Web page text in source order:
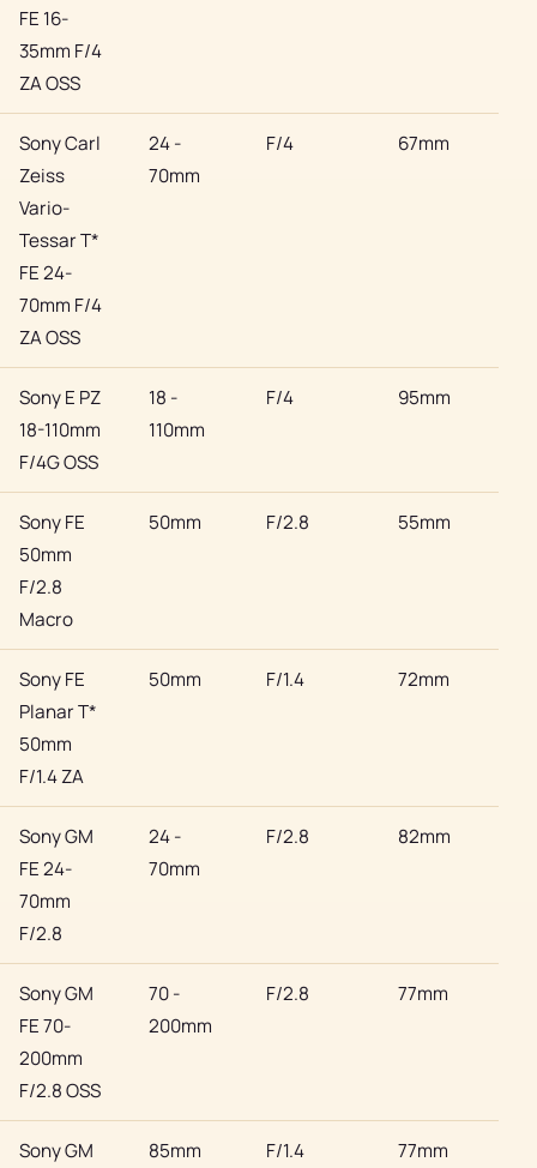
FE 16-
35mm F/4
ZA OSS
Sony Carl
Zeiss
Vario-
Tessar T*
FE 24-
70mm F/4
ZA OSS
24 -
70mm
F/4 67mm
Sony E PZ
18-110mm
F/4G OSS
18 -
110mm
F/4 95mm
Sony FE
50mm
F/2.8
Macro
50mm F/2.8 55mm
Sony FE
Planar T*
50mm
F/1.4 ZA
50mm F/1.4 72mm
Sony GM
FE 24-
70mm
F/2.8
24 -
70mm
F/2.8 82mm
Sony GM
FE 70-
200mm
F/2.8 OSS
70 -
200mm
F/2.8 77mm
Sony GM
85mm F/1.4 77mm